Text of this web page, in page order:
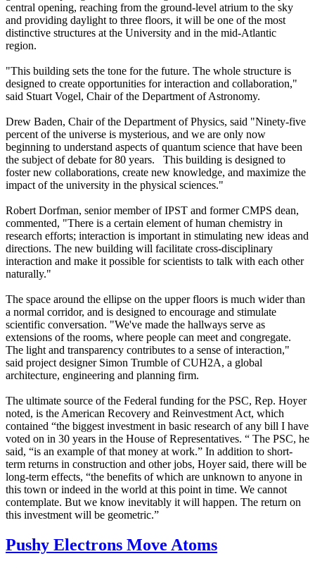
central opening, reaching from the ground-level atrium to the sky
and providing daylight to three floors, it will be one of the most
distinctive structures at the University and in the mid-Atlantic
region.
"This building sets the tone for the future. The whole structure is
designed to create opportunities for interaction and collaboration,"
said Stuart Vogel, Chair of the Department of Astronomy.
Drew Baden, Chair of the Department of Physics, said "Ninety-five
percent of the universe is mysterious, and we are only now
beginning to understand aspects of quantum science that have been
the subject of debate for 80 years. This building is designed to
foster new collaborations, create new knowledge, and maximize the
impact of the university in the physical sciences."
Robert Dorfman, senior member of IPST and former CMPS dean,
commented, "There is a certain element of human chemistry in
research efforts; interaction is important in stimulating new ideas and
directions. The new building will facilitate cross-disciplinary
interaction and make it possible for scientists to talk with each other
naturally."
The space around the ellipse on the upper floors is much wider than
a normal corridor, and is designed to encourage and stimulate
scientific conversation. "We've made the hallways serve as
extensions of the rooms, where people can meet and congregate.
The light and transparency contributes to a sense of interaction,"
said project designer Simon Trumble of CUH2A, a global
architecture, engineering and planning firm.
The ultimate source of the Federal funding for the PSC, Rep. Hoyer
noted, is the American Recovery and Reinvestment Act, which
contained “the biggest investment in basic research of any bill I have
voted on in 30 years in the House of Representatives. “ The PSC, he
said, “is an example of that money at work.” In addition to short-
term returns in construction and other jobs, Hoyer said, there will be
long-term effects, “the benefits of which are unknown to anyone in
this town or indeed in the world at this point in time. We cannot
contemplate. But we know inevitably it will happen. The return on
this investment will be geometric.”
Pushy Electrons Move Atoms